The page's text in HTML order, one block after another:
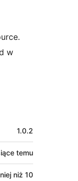
w
1.0.2
temu
niż 10